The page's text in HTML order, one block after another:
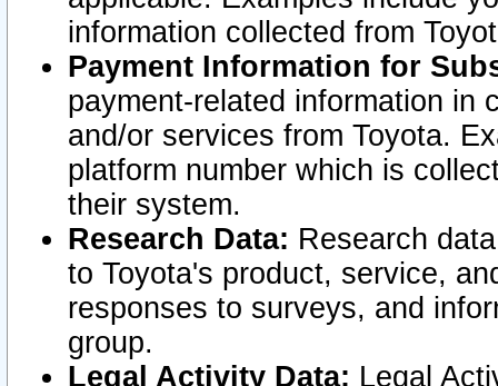
information collected from
Payment Information for
payment-related information in
and/or services from Toyota.
platform number which is
their system.
Research Data: Research
to Toyota's product, service,
responses to surveys, and
group.
Legal Activity Data: Legal